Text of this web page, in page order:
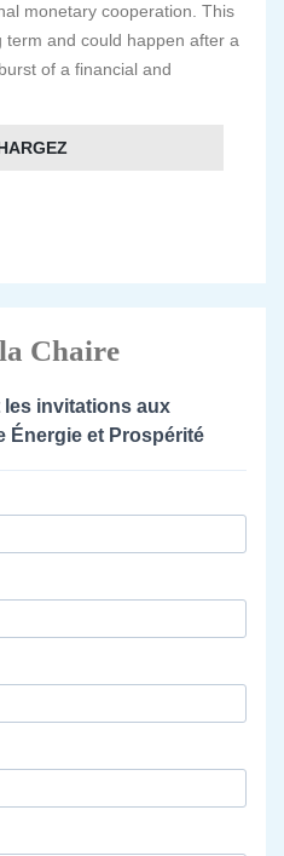
monetary cooperation. This
and could happen after a
of a financial and
Chaire
les invitations aux
Énergie et Prospérité